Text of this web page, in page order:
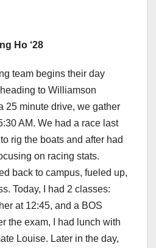
Ho ‘28
team begins their day
to Williamson
25 minute drive, we gather
AM. We had a race last
rig the boats and after had
on racing stats.
back to campus, fueled up,
Today, I had 2 classes:
at 12:45, and a BOS
the exam, I had lunch with
Louise. Later in the day,